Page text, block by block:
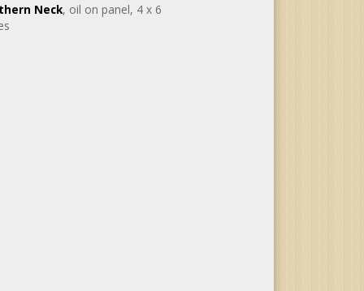
Neck, oil on panel, 4 x 6